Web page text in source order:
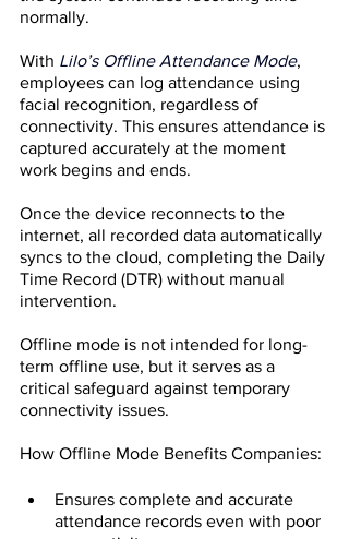
normally.
With Lilo’s Offline Attendance Mode,
employees can log attendance using
facial recognition, regardless of
connectivity. This ensures attendance is
captured accurately at the moment
work begins and ends.
Once the device reconnects to the
internet, all recorded data automatically
syncs to the cloud, completing the Daily
Time Record (DTR) without manual
intervention.
Offline mode is not intended for long-
term offline use, but it serves as a
critical safeguard against temporary
connectivity issues.
How Offline Mode Benefits Companies:
Ensures complete and accurate
attendance records even with poor